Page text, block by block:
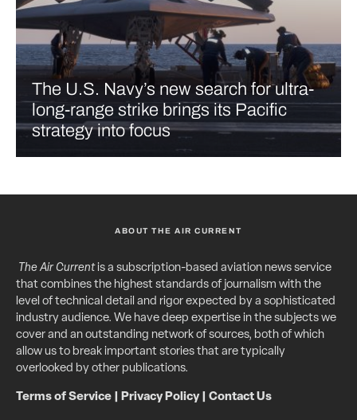
The U.S. Navy’s new search for ultra-
long-range strike brings its Pacific
strategy into focus
ABOUT THE AIR CURRENT
The Air Currentis a subscription-based aviation news service
that combines the highest standards of journalism with the
level of technical detail and rigor expected by a sophisticated
industry audience. We have deep expertise in the subjects we
cover and an outstanding network of sources, both of which
allow us to break important stories that are typically
overlooked by other publications.
Terms of Service Privacy Policy| Contact Us